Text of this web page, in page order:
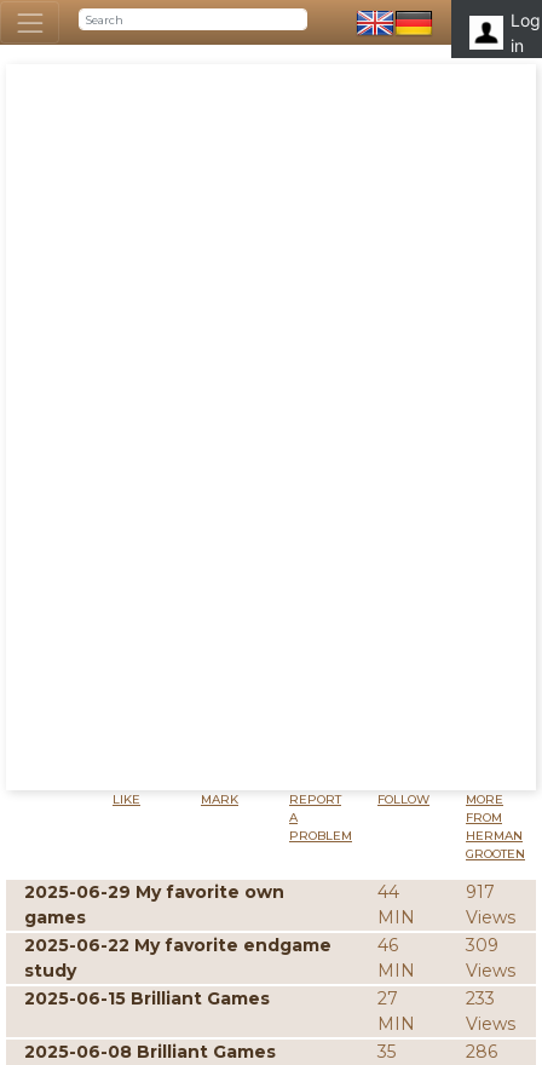
Log
in
LIKE MARK
REPORT
A
PROBLEM
FOLLOW
MORE
FROM
HERMAN
GROOTEN
2025-06-29 My favorite own
games
44
MIN
917
Views
2025-06-22 My favorite endgame
study
46
MIN
309
Views
2025-06-15 Brilliant Games
27
MIN
233
Views
2025-06-08 Brilliant Games
35
286